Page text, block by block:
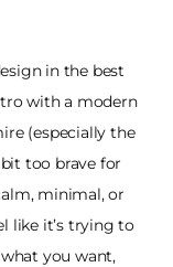
in the best
with a modern
(especially the
too brave for
minimal, or
like it’s trying to
you want,